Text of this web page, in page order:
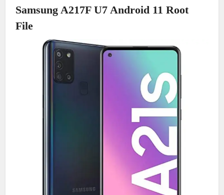
Samsung A217F U7 Android 11 Root
File